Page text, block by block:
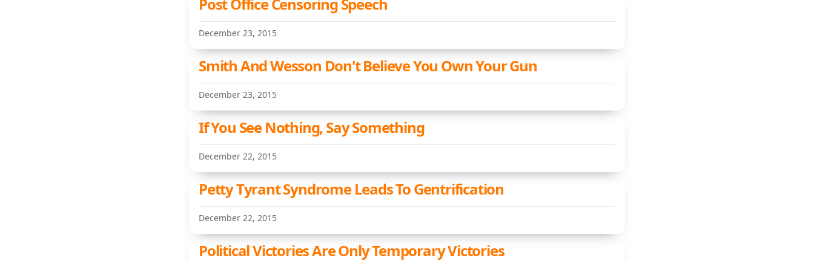
December 23, 2015
Smith And Wesson Don't Believe You Own Your Gun
December 23, 2015
If You See Nothing, Say Something
December 22, 2015
Petty Tyrant Syndrome Leads To Gentrification
December 22, 2015
Political Victories Are Only Temporary Victories